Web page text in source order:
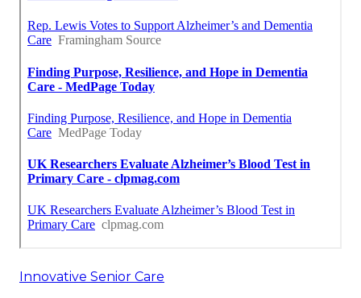
Innovative Senior Care